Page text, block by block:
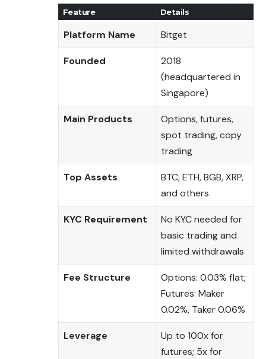
Feature Details
Platform Name Bitget
Founded
2018
(headquartered in
Singapore)
Main Products
Options, futures,
spot trading, copy
trading
Top Assets
BTC, ETH, BGB, XRP,
and others
KYC Requirement
No KYC needed for
basic trading and
limited withdrawals
Fee Structure
Options: 0.03% flat;
Futures: Maker
0.02%, Taker 0.06%
Leverage
Up to 100x for
futures; 5x for